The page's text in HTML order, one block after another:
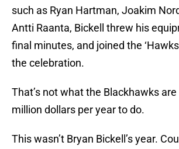
such as Ryan Hartman, Joakim
Antti Raanta, Bickell threw his
final minutes, and joined the
the celebration.
That’s not what the Blackhawks
million dollars per year to do.
This wasn’t Bryan Bickell’s year.